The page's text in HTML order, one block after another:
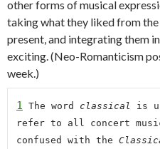
otherforms of musical
taking what they liked from
present, and integrating them
exciting. (Neo-Romanticism
week.)
1 The word classical is
refer to all concert
confused with the